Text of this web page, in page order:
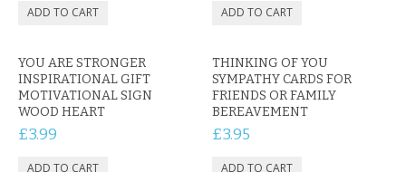
YOU ARE STRONGER
INSPIRATIONAL GIFT
MOTIVATIONAL SIGN
WOOD HEART
£3.99
THINKING OF YOU
SYMPATHY CARDS FOR
FRIENDS OR FAMILY
BEREAVEMENT
£3.95